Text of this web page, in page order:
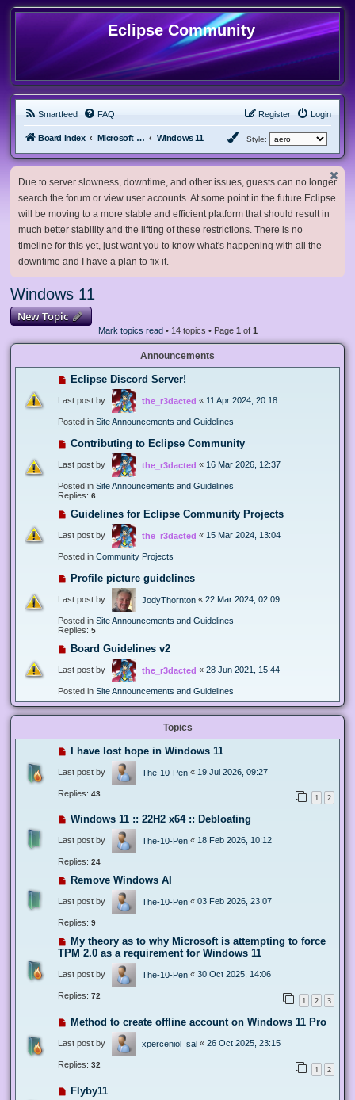
Eclipse Community
Smartfeed FAQ Login
Register
Board index Microsoft Software Windows 11 Style:
Due to server slowness, downtime, and other issues, guests can no longer
search the forum or view user accounts. At some point in the future Eclipse
will be moving to a more stable and efficient platform that should result in
much better stability and the lifting of these restrictions. There is no
timeline for this yet, just want you to know what's happening with all the
downtime and I have a plan to fix it.
Windows 11
New Topic
Mark topics read• 14 topics • Page 1 of 1
Announcements
Eclipse Discord Server!
Last post by the_r3dacted « 11 Apr 2024, 20:18
Posted in Site Announcements and Guidelines
Contributing to Eclipse Community
Last post by the_r3dacted « 16 Mar 2026, 12:37
Posted in Site Announcements and Guidelines
Replies: 6
Guidelines for Eclipse Community Projects
Last post by the_r3dacted « 15 Mar 2024, 13:04
Posted in Community Projects
Profile picture guidelines
Last post by JodyThornton « 22 Mar 2024, 02:09
Posted in Site Announcements and Guidelines
Replies: 5
Board Guidelines v2
Last post by the_r3dacted « 28 Jun 2021, 15:44
Posted in Site Announcements and Guidelines
Topics
I have lost hope in Windows 11
Last post by The-10-Pen « 19 Jul 2026, 09:27
Replies: 43 1 2
Windows 11 :: 22H2 x64 :: Debloating
Last post by The-10-Pen « 18 Feb 2026, 10:12
Replies: 24
Remove Windows AI
Last post by The-10-Pen « 03 Feb 2026, 23:07
Replies: 9
My theory as to why Microsoft is attempting to force
TPM 2.0 as a requirement for Windows 11
Last post by The-10-Pen « 30 Oct 2025, 14:06
Replies: 72 1 2 3
Method to create offline account on Windows 11 Pro
Last post by xperceniol_sal « 26 Oct 2025, 23:15
Replies: 32 1 2
Flyby11